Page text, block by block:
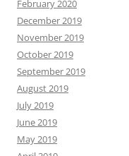
February 2020
December 2019
November 2019
October 2019
September 2019
August 2019
July 2019
June 2019
May 2019